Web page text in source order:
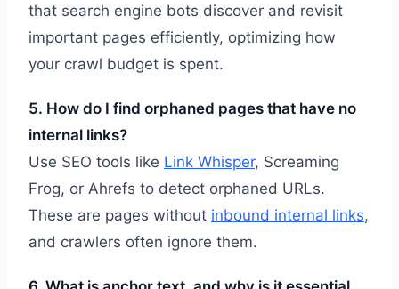
that search engine bots discover and revisit
important pages efficiently, optimizing how
your crawl budget is spent.
5. How do I find orphaned pages that have no
internal links?
Use SEO tools like Link Whisper, Screaming
Frog, or Ahrefs to detect orphaned URLs.
These are pages without inbound internal links,
and crawlers often ignore them.